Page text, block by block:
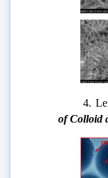
4.
of Colloid